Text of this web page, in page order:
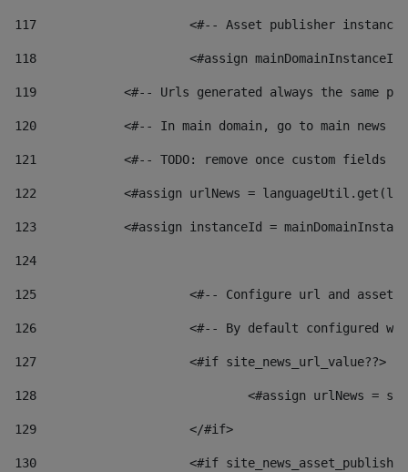
117 <#-- Asset publisher
118 <#assign
119
<#-- Urls generated always the same
120
<#-- In main domain, go to main news
121
<#-- TODO: remove once custom fields
122
<#assign urlNews =
123
<#assign instanceId =
124
125 <#-- Configure url and asset
126 <#-- By default configured
127
			<#if site_news_url_value??>
128
129
			</#if>
130
<#if